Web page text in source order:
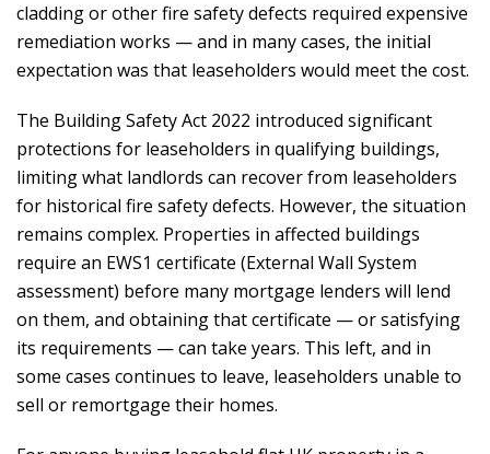
cladding or other fire safety defects required expensive
remediation works — and in many cases, the initial
expectation was that leaseholders would meet the cost.
The Building Safety Act 2022 introduced significant
protections for leaseholders in qualifying buildings,
limiting what landlords can recover from leaseholders
for historical fire safety defects. However, the situation
remains complex. Properties in affected buildings
require an EWS1 certificate (External Wall System
assessment) before many mortgage lenders will lend
on them, and obtaining that certificate — or satisfying
its requirements — can take years. This left, and in
some cases continues to leave, leaseholders unable to
sell or remortgage their homes.